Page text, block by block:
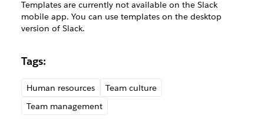
Templates are currently not available on the Slack
mobile app. You can use templates on the desktop
version of Slack.
Tags:
Human resources
Team culture
Team management